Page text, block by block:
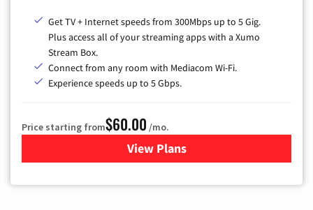
Get TV + Internet speeds from 300Mbps up to 5 Gig.
Plus access all of your streaming apps with a Xumo
Stream Box.
Connect from any room with Mediacom Wi-Fi.
Experience speeds up to 5 Gbps.
Price starting from$60.00 /mo.
View Plansfor Mediacom Cable TV &